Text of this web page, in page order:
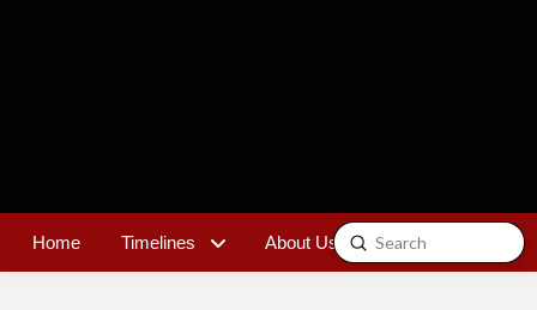
Home Timelines About Us Contact
Search
Submit